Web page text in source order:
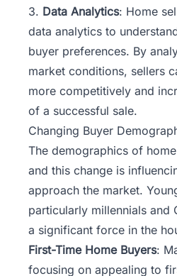
3. Data Analytics: Home
data analytics to
buyer preferences. By
market conditions, sellers
more competitively and
of a successful sale.
Changing Buyer
The demographics of
and this change is
approach the market.
particularly millennials and
a significant force in the
First-Time Home Buyers:
focusing on appealing to